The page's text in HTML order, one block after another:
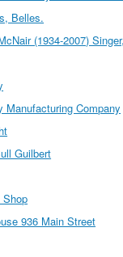
Belles.
(1934-2007)
Manufacturing Company
Guilbert
Shop
936 Main Street